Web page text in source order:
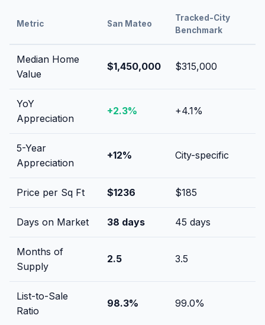
Metric San Mateo
Tracked-City
Benchmark
Median Home
Value
$1,450,000 $315,000
YoY
Appreciation
+2.3% +4.1%
5-Year
Appreciation
+12% City-specific
Price per Sq Ft $1236 $185
Days on Market 38 days 45 days
Months of
Supply
2.5 3.5
List-to-Sale
Ratio
98.3% 99.0%